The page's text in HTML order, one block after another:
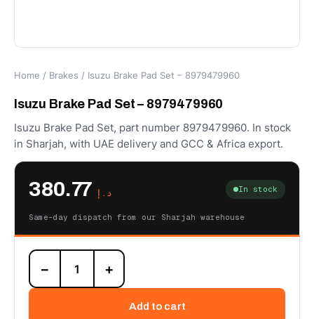
Home / Brakes / Isuzu Brake Pad Set – 8979479960
Isuzu Brake Pad Set – 8979479960
Isuzu Brake Pad Set, part number 8979479960. In stock
in Sharjah, with UAE delivery and GCC & Africa export.
د.إ In stock
Same-day dispatch from our Sharjah warehouse
Isuzu
Brake
Pad
− +
Add to cart